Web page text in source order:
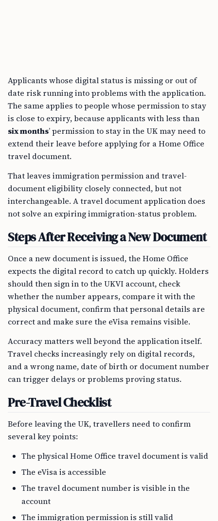
Applicants whose digital status is missing or out of
date risk running into problems with the application.
The same applies to people whose permission to stay
is close to expiry, because applicants with less than
six months’ permission to stay in the UK may need to
extend their leave before applying for a Home Office
travel document.
That leaves immigration permission and travel-
document eligibility closely connected, but not
interchangeable. A travel document application does
not solve an expiring immigration-status problem.
Steps After Receiving a New Document
Once a new document is issued, the Home Office
expects the digital record to catch up quickly. Holders
should then sign in to the UKVI account, check
whether the number appears, compare it with the
physical document, confirm that personal details are
correct and make sure the eVisa remains visible.
Accuracy matters well beyond the application itself.
Travel checks increasingly rely on digital records,
and a wrong name, date of birth or document number
can trigger delays or problems proving status.
Pre-Travel Checklist
Before leaving the UK, travellers need to confirm
several key points:
The physical Home Office travel document is valid
The eVisa is accessible
The travel document number is visible in the
account
The immigration permission is still valid